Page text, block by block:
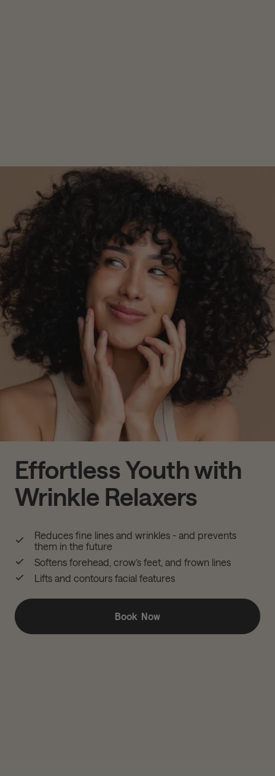
Effortless Youth with
Wrinkle Relaxers
Reduces fine lines and wrinkles - and prevents
them in the future
Softens forehead, crow’s feet, and frown lines
Lifts and contours facial features
Book Now